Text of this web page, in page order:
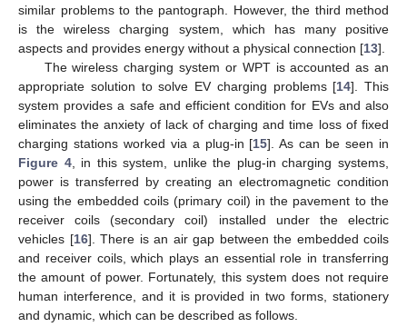
similar problems to the pantograph. However, the third method
is the wireless charging system, which has many positive
aspects and provides energy without a physical connection [13].
The wireless charging system or WPT is accounted as an
appropriate solution to solve EV charging problems [14]. This
system provides a safe and efficient condition for EVs and also
eliminates the anxiety of lack of charging and time loss of fixed
charging stations worked via a plug-in [15]. As can be seen in
Figure 4, in this system, unlike the plug-in charging systems,
power is transferred by creating an electromagnetic condition
using the embedded coils (primary coil) in the pavement to the
receiver coils (secondary coil) installed under the electric
vehicles [16]. There is an air gap between the embedded coils
and receiver coils, which plays an essential role in transferring
the amount of power. Fortunately, this system does not require
human interference, and it is provided in two forms, stationery
and dynamic, which can be described as follows.